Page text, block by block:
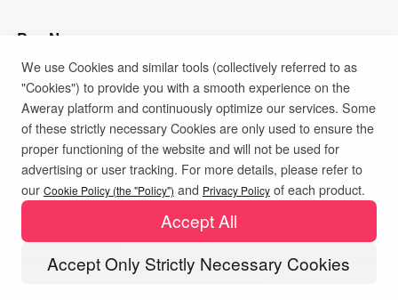
AweShell
Smart Hardware
AweSeed Client
AweShell Client
IT Operations & Support
Remote Work
Technical Support
Industrial IoT
Video Surveillance
Buy Now
AweSun Personal Plan
AweSeed Business Plan
AweShell Personal Plan
AweShell Business Plan
Support
Contact customer service
Resources
Blog
Company
About us
Become a partner
Privacy PolicyTerms of UseCookies Policy
We use Cookies and similar tools (collectively referred to as
"Cookies") to provide you with a smooth experience on the
Aweray platform and continuously optimize our services. Some
of these strictly necessary Cookies are only used to ensure the
proper functioning of the website and will not be used for
advertising or user tracking. For more details, please refer to
our Cookie Policy (the "Policy") and Privacy Policy of each product.
Accept Only Strictly Necessary Cookies
Accept All